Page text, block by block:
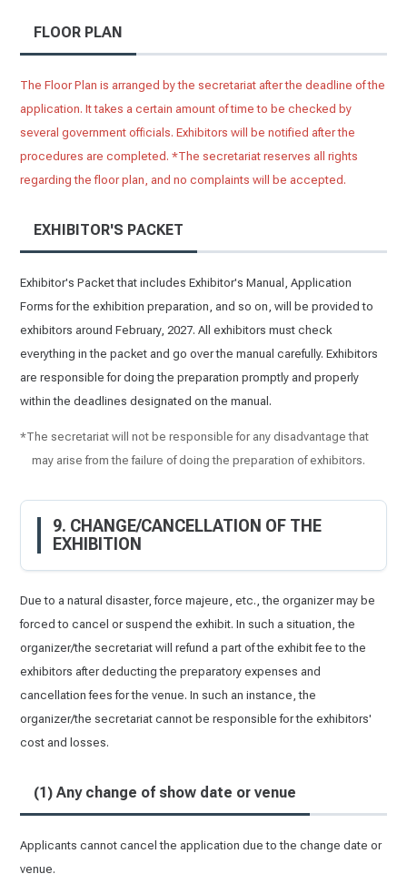
FLOOR PLAN
The Floor Plan is arranged by the secretariat after the deadline of the
application. It takes a certain amount of time to be checked by
several government officials. Exhibitors will be notified after the
procedures are completed. *The secretariat reserves all rights
regarding the floor plan, and no complaints will be accepted.
EXHIBITOR'S PACKET
Exhibitor's Packet that includes Exhibitor's Manual, Application
Forms for the exhibition preparation, and so on, will be provided to
exhibitors around February, 2027. All exhibitors must check
everything in the packet and go over the manual carefully. Exhibitors
are responsible for doing the preparation promptly and properly
within the deadlines designated on the manual.
*The secretariat will not be responsible for any disadvantage that
may arise from the failure of doing the preparation of exhibitors.
9. CHANGE/CANCELLATION OF THE
EXHIBITION
Due to a natural disaster, force majeure, etc., the organizer may be
forced to cancel or suspend the exhibit. In such a situation, the
organizer/the secretariat will refund a part of the exhibit fee to the
exhibitors after deducting the preparatory expenses and
cancellation fees for the venue. In such an instance, the
organizer/the secretariat cannot be responsible for the exhibitors'
cost and losses.
(1) Any change of show date or venue
Applicants cannot cancel the application due to the change date or
venue.